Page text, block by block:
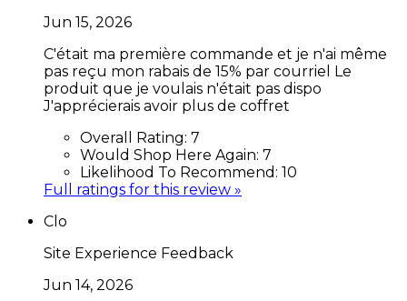
Jun 15, 2026
C'était ma première commande et je n'ai même
pas reçu mon rabais de 15% par courriel Le
produit que je voulais n'était pas dispo
J'apprécierais avoir plus de coffret
Overall Rating: 7
Would Shop Here Again: 7
Likelihood To Recommend: 10
Full ratings for this review »
Clo
Site Experience Feedback
Jun 14, 2026